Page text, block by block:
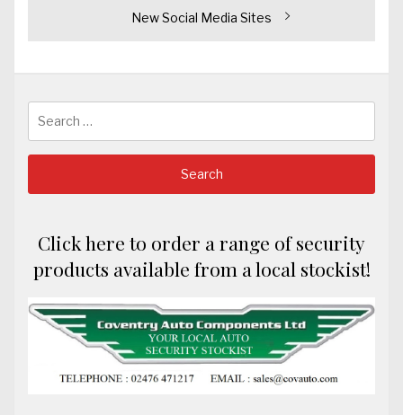
Next
New Social Media Sites
for:
Click here to order a range of security
products available from a local stockist!